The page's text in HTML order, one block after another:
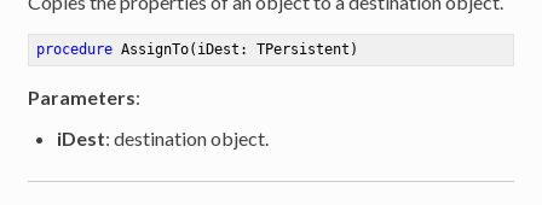
procedure AssignTo(iDest: TPersistent)
Parameters:
iDest: destination object.